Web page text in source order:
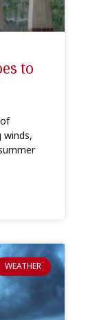
to
WEATHER